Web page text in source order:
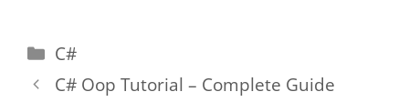
Categories
C#
C# Oop Tutorial – Complete Guide